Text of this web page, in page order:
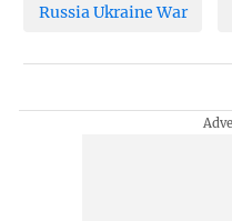
Russia Ukraine War